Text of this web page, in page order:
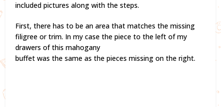
included pictures along with the steps.
First, there has to be an area that matches the missing
filigree or trim. In my case the piece to the left of my
drawers of this mahogany
buffet was the same as the pieces missing on the right.